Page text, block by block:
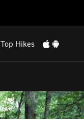
Top Hikes